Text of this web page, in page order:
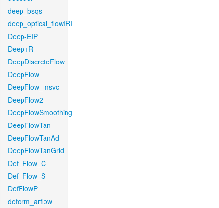
deep_bsqs
deep_optical_flowIRI
Deep-EIP
Deep+R
DeepDiscreteFlow
DeepFlow
DeepFlow_msvc
DeepFlow2
DeepFlowSmoothing
DeepFlowTan
DeepFlowTanAd
DeepFlowTanGrid
Def_Flow_C
Def_Flow_S
DefFlowP
deform_arflow